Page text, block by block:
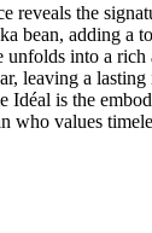
reveals the
bean, adding a
unfolds into a
leaving a
Idéal is the
who values